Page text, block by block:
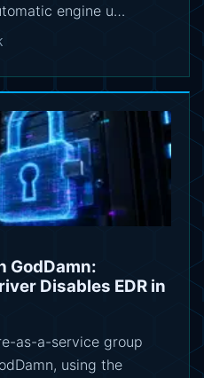
engine u…
GodDamn:
Disables EDR in
as-a-service group
using the